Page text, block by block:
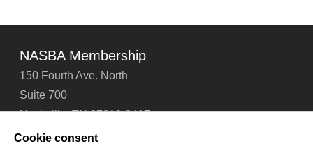
NASBA Membership
150 Fourth Ave. North
Suite 700
Nashville, TN 37219-2417
Tel: 615-880-4200
Cookie consent